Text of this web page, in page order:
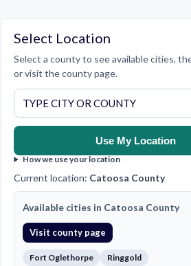
Select Location
Select a county to see available cities,
or visit the county page.
Use My Location
How we use your location
Current location: Catoosa County
Available cities in Catoosa County
Visit county page
Fort Oglethorpe Ringgold